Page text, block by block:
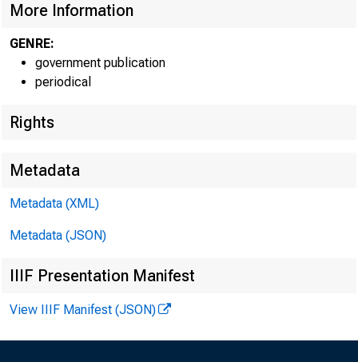
Douglas
More Information
GENRE:
government publication
periodical
Rights
Metadata
Metadata (XML)
Metadata (JSON)
IIIF Presentation Manifest
View IIIF Manifest (JSON)